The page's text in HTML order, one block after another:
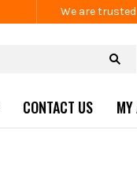
We are
CONTACT US